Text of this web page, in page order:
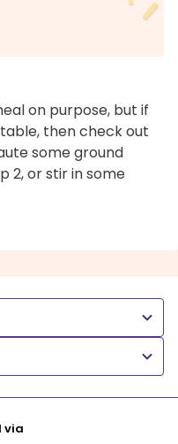
on purpose, but if
then check out
some ground
2, or stir in some
via